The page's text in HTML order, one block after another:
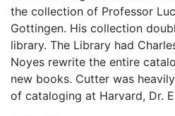
the collection of Professor
Gottingen. His collection
library. The Library had
Noyes rewrite the entire
new books. Cutter was
of cataloging at Harvard, Dr.